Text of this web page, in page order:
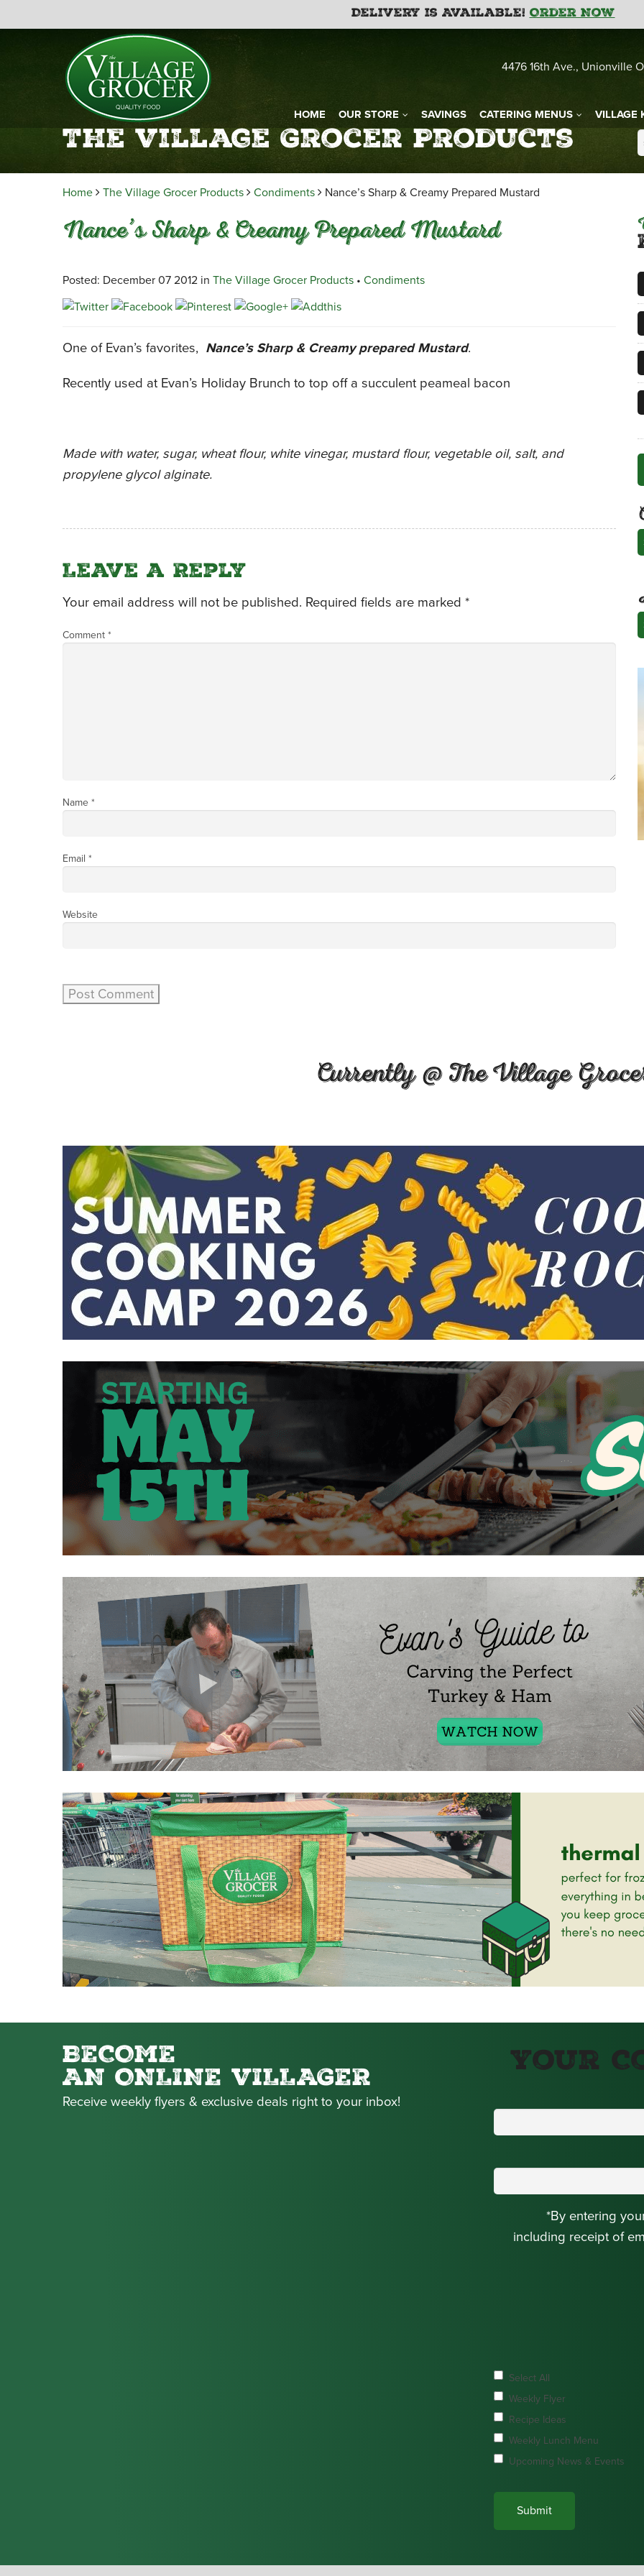
Delivery is Available!Order Now
4476 16th Ave., Unionville
HOME OUR STORE SAVINGS CATERING MENUS VILLAGE
The Village Grocer Products
Home The Village Grocer Products Condiments Nance’s Sharp & Creamy Prepared Mustard
Nance’s Sharp & Creamy Prepared Mustard
Posted: December 07 2012 in The Village Grocer Products • Condiments
One of Evan’s favorites, Nance’s Sharp & Creamy prepared Mustard.
Recently used at Evan’s Holiday Brunch to top off a succulent peameal bacon
Made with water, sugar, wheat flour, white vinegar, mustard flour, vegetable oil, salt, and
propylene glycol alginate.
Leave a Reply
Your email address will not be published. Required fields are marked *
Comment *
Name *
Email *
Website
Currently @ The Village
BECOME
AN ONLINE VILLAGER
Receive weekly flyers & exclusive deals right to your inbox!
Your
*By entering
including receipt of
Select All
Weekly Flyer
Recipe Ideas
Weekly Lunch Menu
Upcoming News & Events